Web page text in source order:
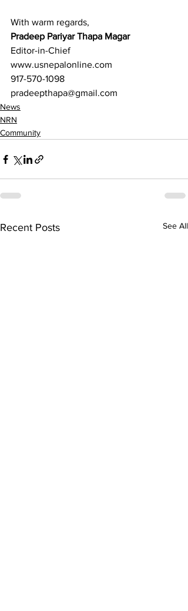
With warm regards,
Pradeep Pariyar Thapa Magar
Editor-in-Chief
www.usnepalonline.com
917-570-1098
pradeepthapa@gmail.com
News
NRN
Community
Recent Posts See All